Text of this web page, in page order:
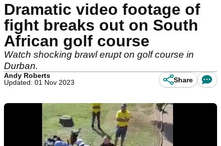
Dramatic video footage of
fight breaks out on South
African golf course
Watch shocking brawl erupt on golf course in
Durban.
Andy Roberts
Updated: 01 Nov 2023
Share